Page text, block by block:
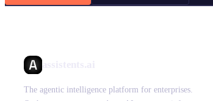
The agentic intelligence platform for enterprises.